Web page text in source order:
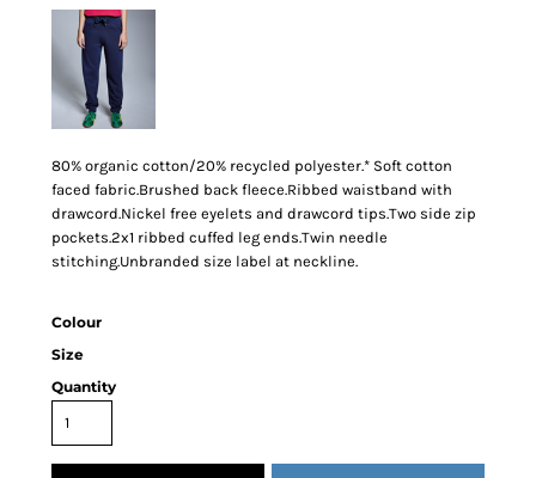
80% organic cotton/20% recycled polyester.* Soft cotton
faced fabric.Brushed back fleece.Ribbed waistband with
drawcord.Nickel free eyelets and drawcord tips.Two side zip
pockets.2x1 ribbed cuffed leg ends.Twin needle
stitching.Unbranded size label at neckline.
Colour
Size
Quantity